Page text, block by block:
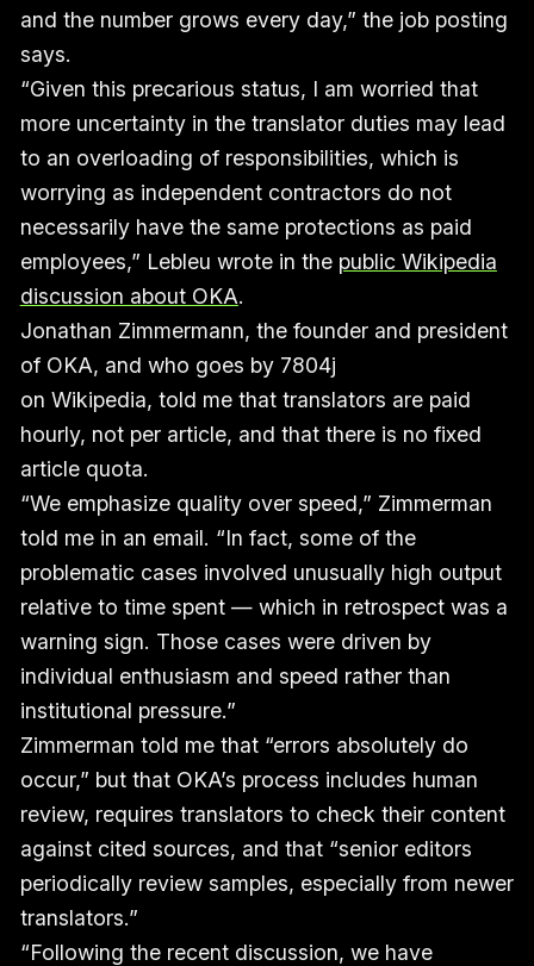
and the number grows every day,” the job posting
says.
“Given this precarious status, I am worried that
more uncertainty in the translator duties may lead
to an overloading of responsibilities, which is
worrying as independent contractors do not
necessarily have the same protections as paid
employees,” Lebleu wrote in the public Wikipedia
discussion about OKA.
Jonathan Zimmermann, the founder and president
of OKA, and who goes by 7804j
on Wikipedia, told me that translators are paid
hourly, not per article, and that there is no fixed
article quota.
“We emphasize quality over speed,” Zimmerman
told me in an email. “In fact, some of the
problematic cases involved unusually high output
relative to time spent — which in retrospect was a
warning sign. Those cases were driven by
individual enthusiasm and speed rather than
institutional pressure.”
Zimmerman told me that “errors absolutely do
occur,” but that OKA’s process includes human
review, requires translators to check their content
against cited sources, and that “senior editors
periodically review samples, especially from newer
translators.”
“Following the recent discussion, we have